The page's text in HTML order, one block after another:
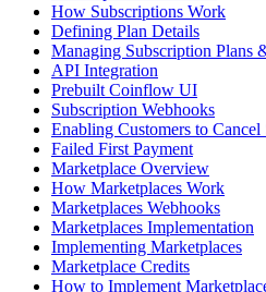
How Subscriptions Work
Defining Plan Details
Managing Subscription Plans
API Integration
Prebuilt Coinflow UI
Subscription Webhooks
Enabling Customers to Cancel
Failed First Payment
Marketplace Overview
How Marketplaces Work
Marketplaces Webhooks
Marketplaces Implementation
Implementing Marketplaces
Marketplace Credits
How to Implement